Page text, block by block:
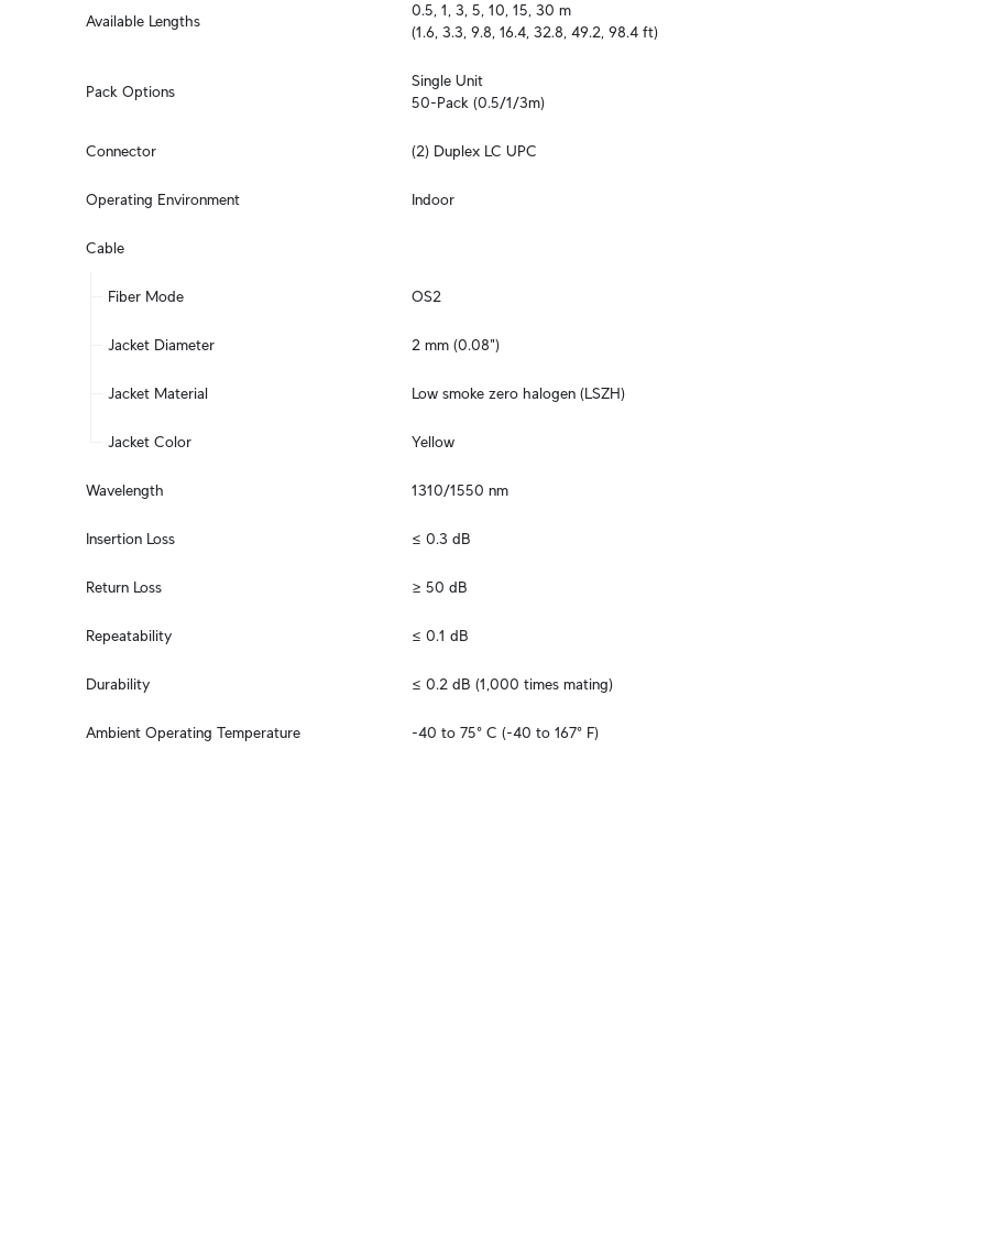
Available Lengths
0.5, 1, 3, 5, 10, 15, 30 m
(1.6, 3.3, 9.8, 16.4, 32.8, 49.2, 98.4 ft)
Pack Options
Single Unit
50-Pack (0.5/1/3m)
Connector (2) Duplex LC UPC
Operating Environment Indoor
Cable
Fiber Mode OS2
Jacket Diameter 2 mm (0.08")
Jacket Material Low smoke zero halogen (LSZH)
Jacket Color Yellow
Wavelength 1310/1550 nm
Insertion Loss ≤ 0.3 dB
Return Loss ≥ 50 dB
Repeatability ≤ 0.1 dB
Durability ≤ 0.2 dB (1,000 times mating)
Ambient Operating Temperature -40 to 75° C (-40 to 167° F)